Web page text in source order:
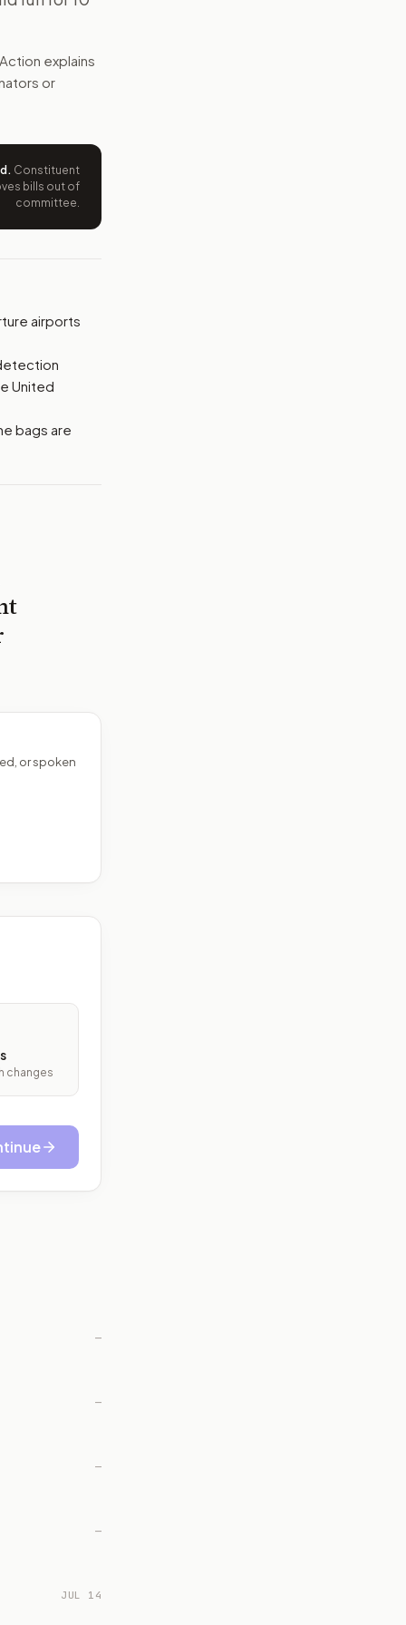
screening overseas, and U.S. Customs would
wording tied to this bill.
your position and reasons.
explains
or
. Constituent
bills out of
committee.
airports
United
bags are
or spoken
changes
—
—
—
—
JUL 14